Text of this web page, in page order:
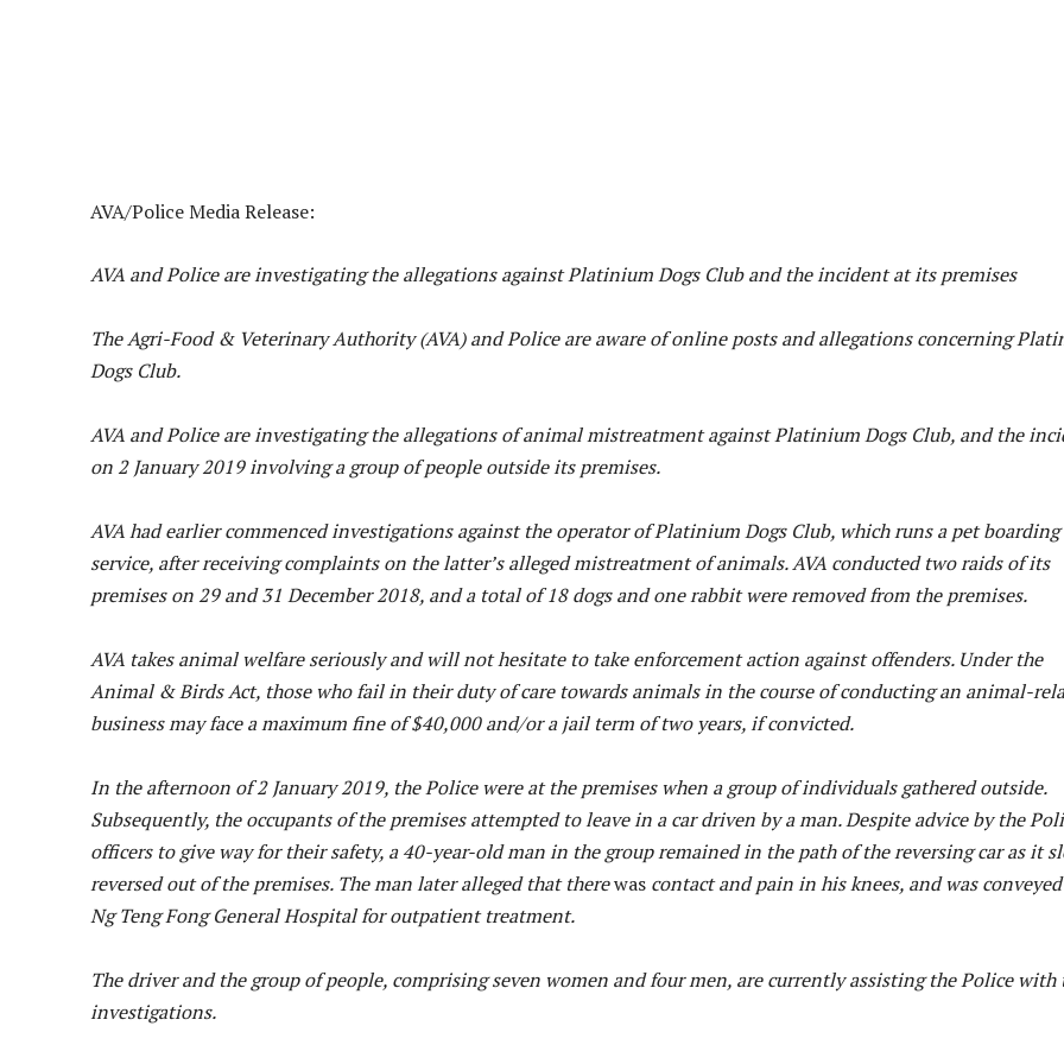
AVA/Police Media Release:
AVA and Police are investigating the allegations against Platinium Dogs Club and the incident at its premises
The Agri-Food & Veterinary Authority (AVA) and Police are aware of online posts and allegations concerning
Dogs Club.
AVA and Police are investigating the allegations of animal mistreatment against Platinium Dogs Club, and the
on 2 January 2019 involving a group of people outside its premises.
AVA had earlier commenced investigations against the operator of Platinium Dogs Club, which runs a pet boarding
service, after receiving complaints on the latter’s alleged mistreatment of animals. AVA conducted two raids of its
premises on 29 and 31 December 2018, and a total of 18 dogs and one rabbit were removed from the premises.
AVA takes animal welfare seriously and will not hesitate to take enforcement action against offenders. Under the
Animal & Birds Act, those who fail in their duty of care towards animals in the course of conducting an animal-
business may face a maximum fine of $40,000 and/or a jail term of two years, if convicted.
In the afternoon of 2 January 2019, the Police were at the premises when a group of individuals gathered outside.
Subsequently, the occupants of the premises attempted to leave in a car driven by a man. Despite advice by the
officers to give way for their safety, a 40-year-old man in the group remained in the path of the reversing car as it
reversed out of the premises. The man later alleged that therewas contact and pain in his knees, and was
Ng Teng Fong General Hospital for outpatient treatment.
The driver and the group of people, comprising seven women and four men, are currently assisting the Police with
investigations.